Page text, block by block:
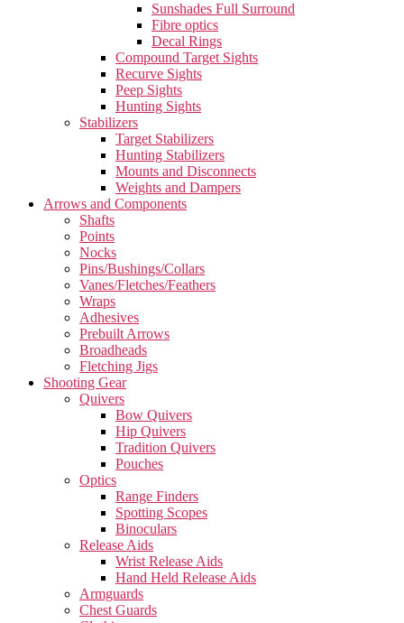
Sunshades Full Surround
Fibre optics
Decal Rings
Compound Target Sights
Recurve Sights
Peep Sights
Hunting Sights
Stabilizers
Target Stabilizers
Hunting Stabilizers
Mounts and Disconnects
Weights and Dampers
Arrows and Components
Shafts
Points
Nocks
Pins/Bushings/Collars
Vanes/Fletches/Feathers
Wraps
Adhesives
Prebuilt Arrows
Broadheads
Fletching Jigs
Shooting Gear
Quivers
Bow Quivers
Hip Quivers
Tradition Quivers
Pouches
Optics
Range Finders
Spotting Scopes
Binoculars
Release Aids
Wrist Release Aids
Hand Held Release Aids
Armguards
Chest Guards